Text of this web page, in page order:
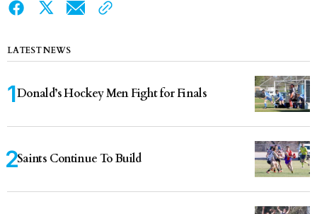
LATEST NEWS
Donald’s Hockey Men Fight for Finals
Saints Continue To Build